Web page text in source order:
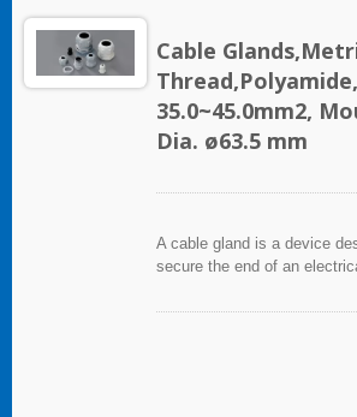
Cable
35.0~45.0mm2,
Dia. ø63.5 mm
A cable gland is a device
secure the end of an
industries in conjunction